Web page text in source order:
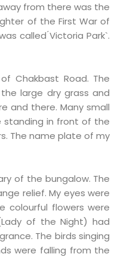
from there was the
of the First War of
called ́Victoria Park`.
Chakbast Road. The
large dry grass and
and there. Many small
standing in front of the
The name plate of my
of the bungalow. The
relief. My eyes were
colourful flowers were
of the Night) had
The birds singing
were falling from the